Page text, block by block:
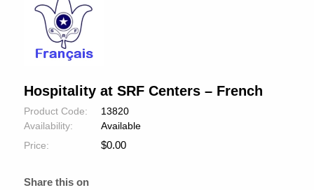
Hospitality at SRF Centers – French
Product Code:
13820
Availability:
Available
Price:
$0.00
Share this on